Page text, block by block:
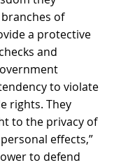
of
a protective
and
to violate
rights. They
to the privacy of
effects,”
to defend